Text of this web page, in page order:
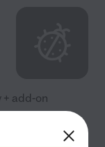
add-on